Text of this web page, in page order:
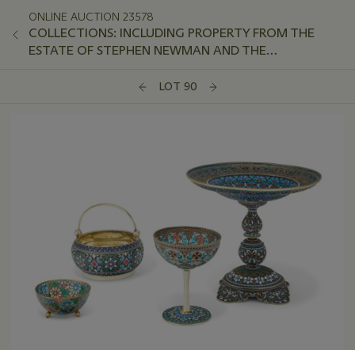
ONLINE AUCTION 23578
COLLECTIONS: INCLUDING PROPERTY FROM THE
ESTATE OF STEPHEN NEWMAN AND THE
LOT 90